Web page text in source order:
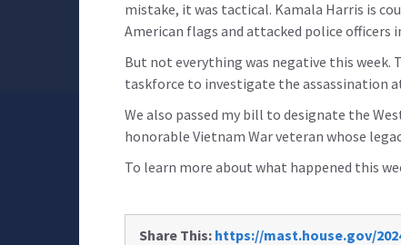
mistake, it was tactical. Kamala Harris is
American flags and attacked police officers
But not everything was negative this week.
taskforce to investigate the assassination
We also passed my bill to designate the
honorable Vietnam War veteran whose
To learn more about what happened this
Share This: https://mast.house.gov/